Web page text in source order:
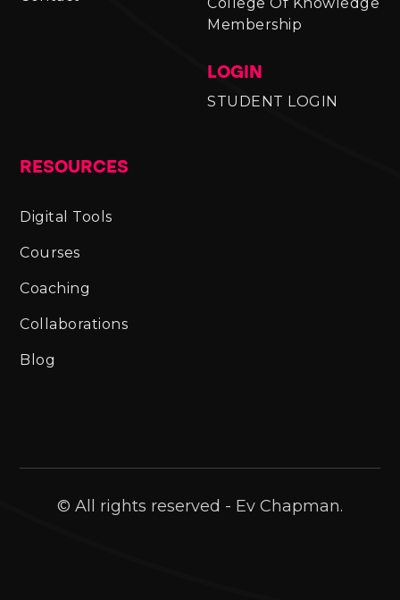
RESOURCES
Digital Tools
Courses
Coaching
Collaborations
Blog
Membership
LOGIN
STUDENT LOGIN
© All rights reserved - Ev Chapman.